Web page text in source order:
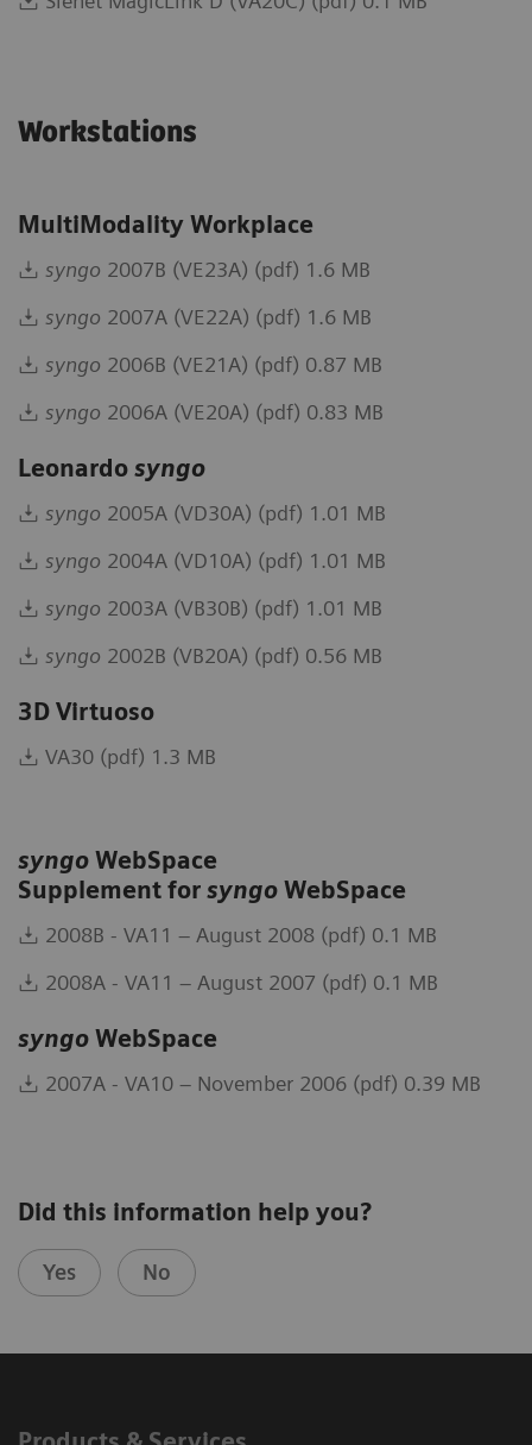
Workstations
MultiModality Workplace
syngo 2007B (VE23A) (pdf) 1.6 MB
syngo 2007A (VE22A) (pdf) 1.6 MB
syngo 2006B (VE21A) (pdf) 0.87 MB
syngo 2006A (VE20A) (pdf) 0.83 MB
Leonardo syngo
syngo 2005A (VD30A) (pdf) 1.01 MB
syngo 2004A (VD10A) (pdf) 1.01 MB
syngo 2003A (VB30B) (pdf) 1.01 MB
syngo 2002B (VB20A) (pdf) 0.56 MB
3D Virtuoso
VA30 (pdf) 1.3 MB
syngo WebSpace
Supplement for syngo WebSpace
2008B - VA11 – August 2008 (pdf) 0.1 MB
2008A - VA11 – August 2007 (pdf) 0.1 MB
syngo WebSpace
2007A - VA10 – November 2006 (pdf) 0.39 MB
Did this information help you?
Yes No